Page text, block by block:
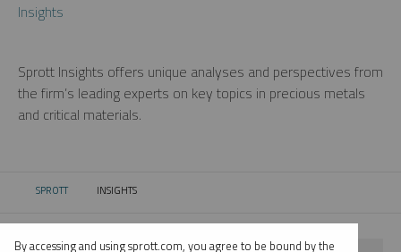
Insights
Sprott Insights offers unique analyses and perspectives from
the firm’s leading experts on key topics in precious metals
and critical materials.
SPROTT CURRENT:
INSIGHTS
By accessing and using sprott.com, you agree to be bound by the